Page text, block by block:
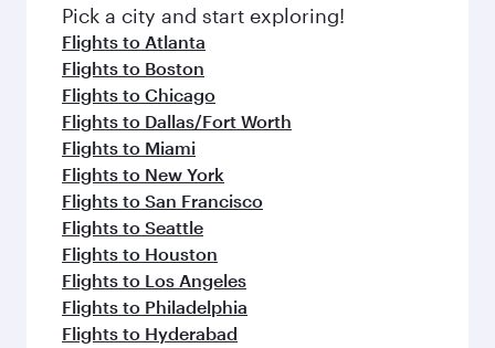
fresh ingredients and inspired by global
flavours.
Pick a city and start exploring!
Flights to Atlanta
Flights to Boston
Flights to Chicago
Flights to Dallas/Fort Worth
Flights to Miami
Flights to New York
Flights to San Francisco
Flights to Seattle
Flights to Houston
Flights to Los Angeles
Flights to Philadelphia
Flights to Hyderabad